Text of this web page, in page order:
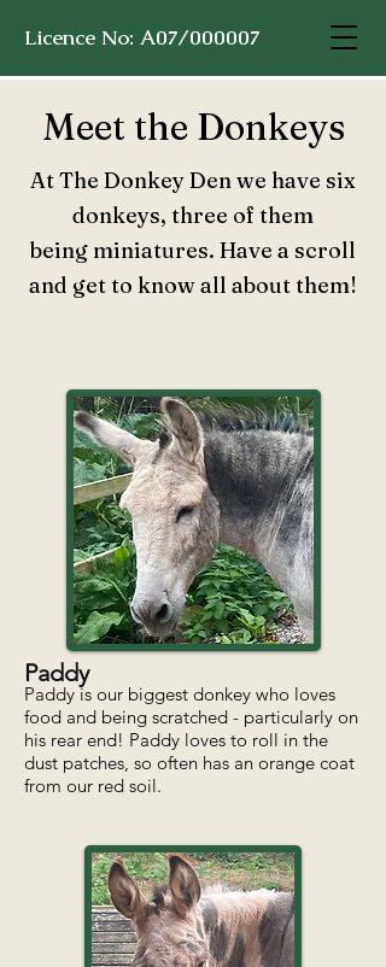
Licence No: A07/000007
Meet the Donkeys
At The Donkey Den we have six
donkeys, three of them
being miniatures. Have a scroll
and get to know all about them!
Paddy
Paddy is our biggest donkey who loves
food and being scratched - particularly on
his rear end! Paddy loves to roll in the
dust patches, so often has an orange coat
from our red soil.